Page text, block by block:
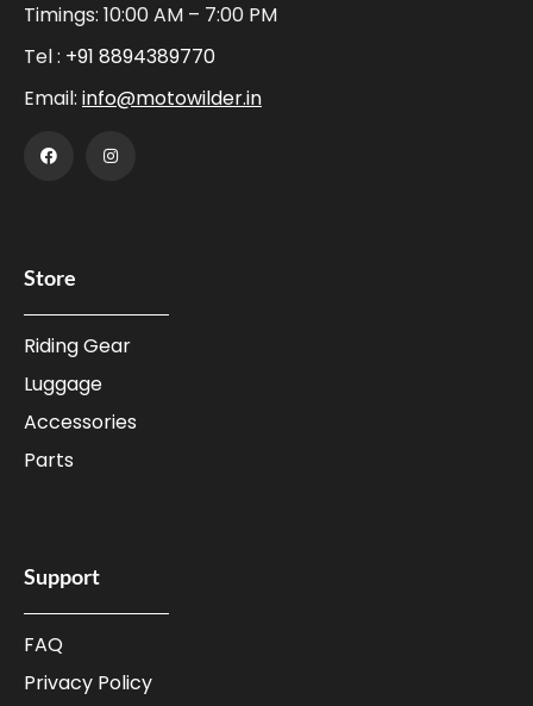
Timings: 10:00 AM – 7:00 PM
Tel : +91 8894389770
Email: info@motowilder.in
Store
Riding Gear
Luggage
Accessories
Parts
Support
FAQ
Privacy Policy